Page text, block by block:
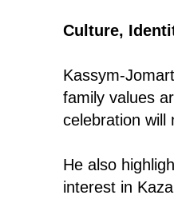
Culture,
Kassym-
family values
celebration will
He also
interest in